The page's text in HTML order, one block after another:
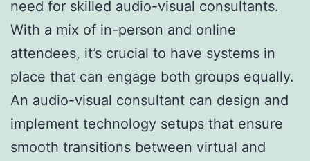
need for skilled audio-visual consultants.
With a mix of in-person and online
attendees, it’s crucial to have systems in
place that can engage both groups equally.
An audio-visual consultant can design and
implement technology setups that ensure
smooth transitions between virtual and